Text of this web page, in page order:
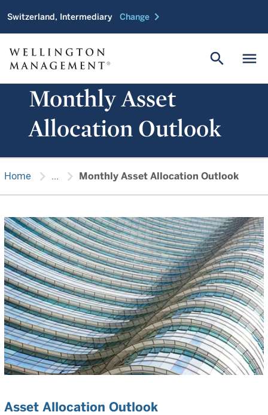
Switzerland, Intermediary Change chevron_right
menu
search
Monthly Asset
Allocation Outlook
Home chevron_right ... chevron_right Monthly Asset Allocation Outlook
Asset Allocation Outlook